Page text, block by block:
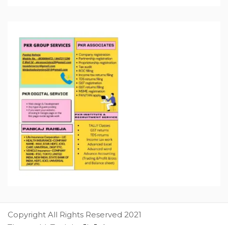
Copyright All Rights Reserved 2021